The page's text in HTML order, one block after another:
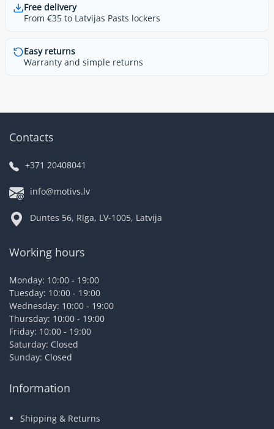
Free delivery
From €35 to Latvijas Pasts lockers
Easy returns
Warranty and simple returns
Contacts
+371 20408041
info@motivs.lv
Duntes 56, Rīga, LV-1005, Latvija
Working hours
Monday: 10:00 - 19:00
Tuesday: 10:00 - 19:00
Wednesday: 10:00 - 19:00
Thursday: 10:00 - 19:00
Friday: 10:00 - 19:00
Saturday: Closed
Sunday: Closed
Information
Shipping & Returns